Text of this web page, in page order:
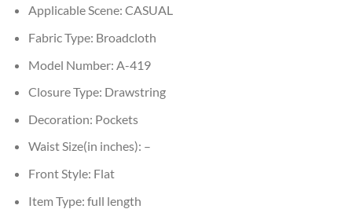
Applicable Scene: CASUAL
Fabric Type: Broadcloth
Model Number: A-419
Closure Type: Drawstring
Decoration: Pockets
Waist Size(in inches): –
Front Style: Flat
Item Type: full length